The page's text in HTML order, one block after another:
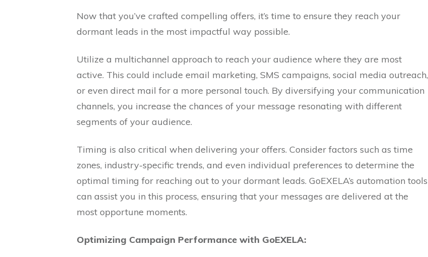
Now that you’ve crafted compelling offers, it’s time to ensure they reach your
dormant leads in the most impactful way possible.
Utilize a multichannel approach to reach your audience where they are most
active. This could include email marketing, SMS campaigns, social media outreach,
or even direct mail for a more personal touch. By diversifying your communication
channels, you increase the chances of your message resonating with different
segments of your audience.
Timing is also critical when delivering your offers. Consider factors such as time
zones, industry-specific trends, and even individual preferences to determine the
optimal timing for reaching out to your dormant leads. GoEXELA’s automation tools
can assist you in this process, ensuring that your messages are delivered at the
most opportune moments.
Optimizing Campaign Performance with GoEXELA: